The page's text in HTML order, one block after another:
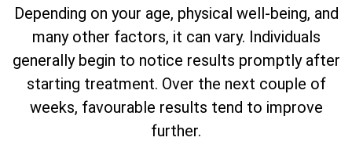
Depending on your age, physical well-being, and
many other factors, it can vary. Individuals
generally begin to notice results promptly after
starting treatment. Over the next couple of
weeks, favourable results tend to improve
further.